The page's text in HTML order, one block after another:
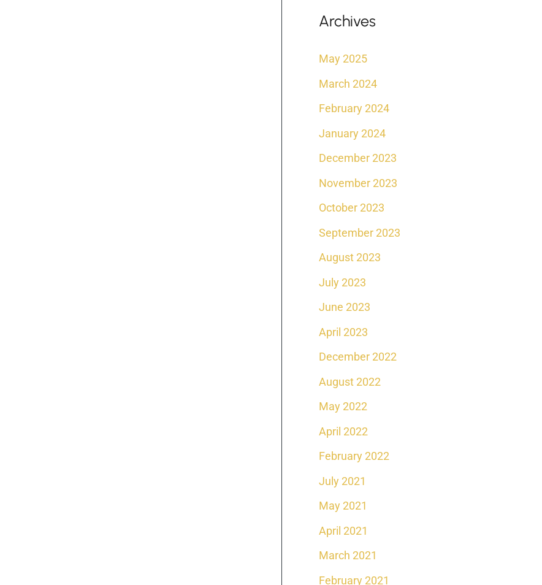
Archives
May 2025
March 2024
February 2024
January 2024
December 2023
November 2023
October 2023
September 2023
August 2023
July 2023
June 2023
April 2023
December 2022
August 2022
May 2022
April 2022
February 2022
July 2021
May 2021
April 2021
March 2021
February 2021